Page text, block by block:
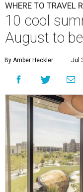
WHERE TO TRAVEL
10 cool
August to
By Amber Heckler Jul